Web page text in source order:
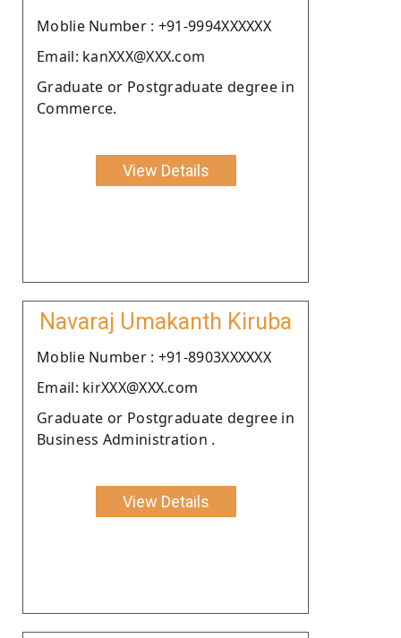
Moblie Number : +91-9994XXXXXX
Email: kanXXX@XXX.com
Graduate or Postgraduate degree in
Commerce.
View Details
Navaraj Umakanth Kiruba
Moblie Number : +91-8903XXXXXX
Email: kirXXX@XXX.com
Graduate or Postgraduate degree in
Business Administration .
View Details